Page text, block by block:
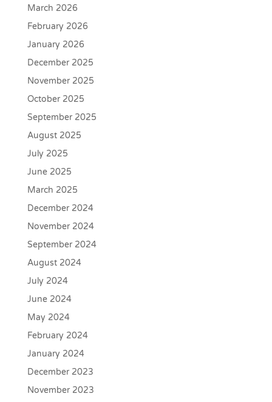
March 2026
February 2026
January 2026
December 2025
November 2025
October 2025
September 2025
August 2025
July 2025
June 2025
March 2025
December 2024
November 2024
September 2024
August 2024
July 2024
June 2024
May 2024
February 2024
January 2024
December 2023
November 2023